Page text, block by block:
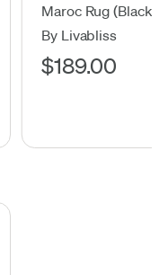
Maroc Rug (Black -
By Livabliss
$189.00